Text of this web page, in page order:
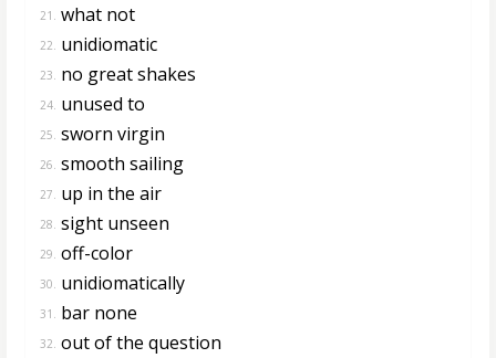
21. what not
22. unidiomatic
23. no great shakes
24. unused to
25. sworn virgin
26. smooth sailing
27. up in the air
28. sight unseen
29. off-color
30. unidiomatically
31. bar none
32. out of the question